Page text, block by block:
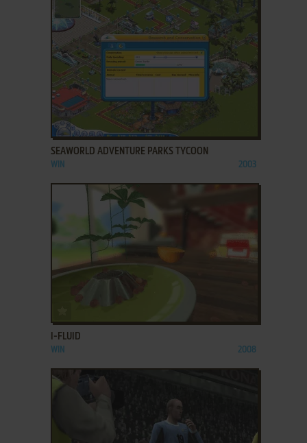
ADD TO FAVORITES
SEAWORLD ADVENTURE PARKS TYCOON
WIN 2003
I-FLUID
WIN 2008